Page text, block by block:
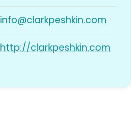
info@clarkpeshkin.com
http://clarkpeshkin.com